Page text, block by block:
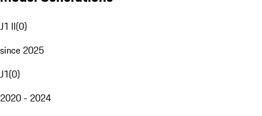
J1 II(0)
since 2025
J1(0)
2020 - 2024